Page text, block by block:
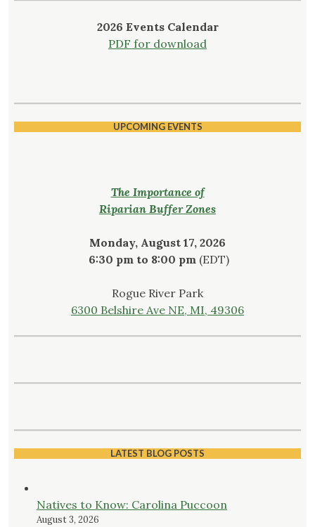
2026 Events Calendar
PDF for download
UPCOMING EVENTS
The Importance of
Riparian Buffer Zones
Monday, August 17, 2026
6:30 pm to 8:00 pm (EDT)
Rogue River Park
6300 Belshire Ave NE, MI, 49306
LATEST BLOG POSTS
Natives to Know: Carolina Puccoon
August 3, 2026